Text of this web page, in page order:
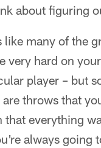
about figuring
like many of the
very hard on
player – but
are throws that
that everything
always going